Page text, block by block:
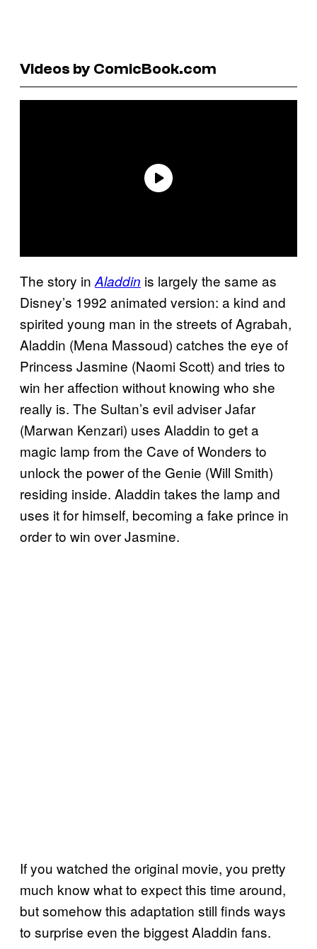
Videos by ComicBook.com
The story in Aladdin is largely the same as
Disney’s 1992 animated version: a kind and
spirited young man in the streets of Agrabah,
Aladdin (Mena Massoud) catches the eye of
Princess Jasmine (Naomi Scott) and tries to
win her affection without knowing who she
really is. The Sultan’s evil adviser Jafar
(Marwan Kenzari) uses Aladdin to get a
magic lamp from the Cave of Wonders to
unlock the power of the Genie (Will Smith)
residing inside. Aladdin takes the lamp and
uses it for himself, becoming a fake prince in
order to win over Jasmine.
If you watched the original movie, you pretty
much know what to expect this time around,
but somehow this adaptation still finds ways
to surprise even the biggest Aladdin fans.